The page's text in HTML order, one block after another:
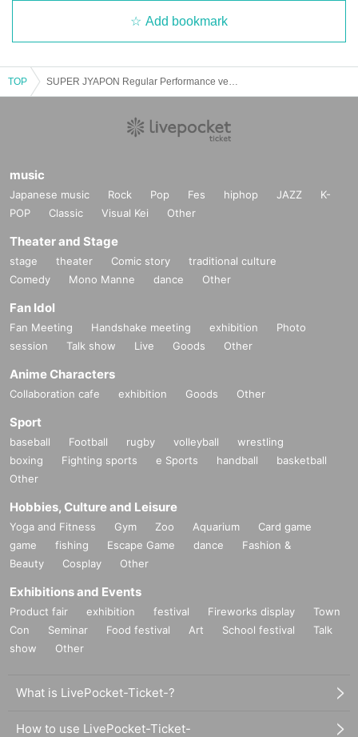
Add bookmark
TOP
music
Japanese music Rock Pop Fes hiphop JAZZ
K-
POP
Classic Visual Kei Other
Theater and Stage
stage theater Comic story
traditional culture
Comedy
Mono Manne dance Other
Fan Idol
Fan Meeting Handshake meeting exhibition
Photo
session
Talk show Live Goods Other
Anime Characters
Collaboration cafe exhibition Goods Other
Sport
baseball Football rugby volleyball
wrestling
boxing
Fighting sports e Sports handball
basketball
Other
Hobbies, Culture and Leisure
Yoga and Fitness Gym Zoo Aquarium
Card game
game
fishing Escape Game dance
Fashion &
Beauty
Cosplay Other
Exhibitions and Events
Product fair exhibition festival Fireworks display
Town
Con
Seminar Food festival Art School festival
Talk
show
Other
What is LivePocket-Ticket-?
How to use LivePocket-Ticket-